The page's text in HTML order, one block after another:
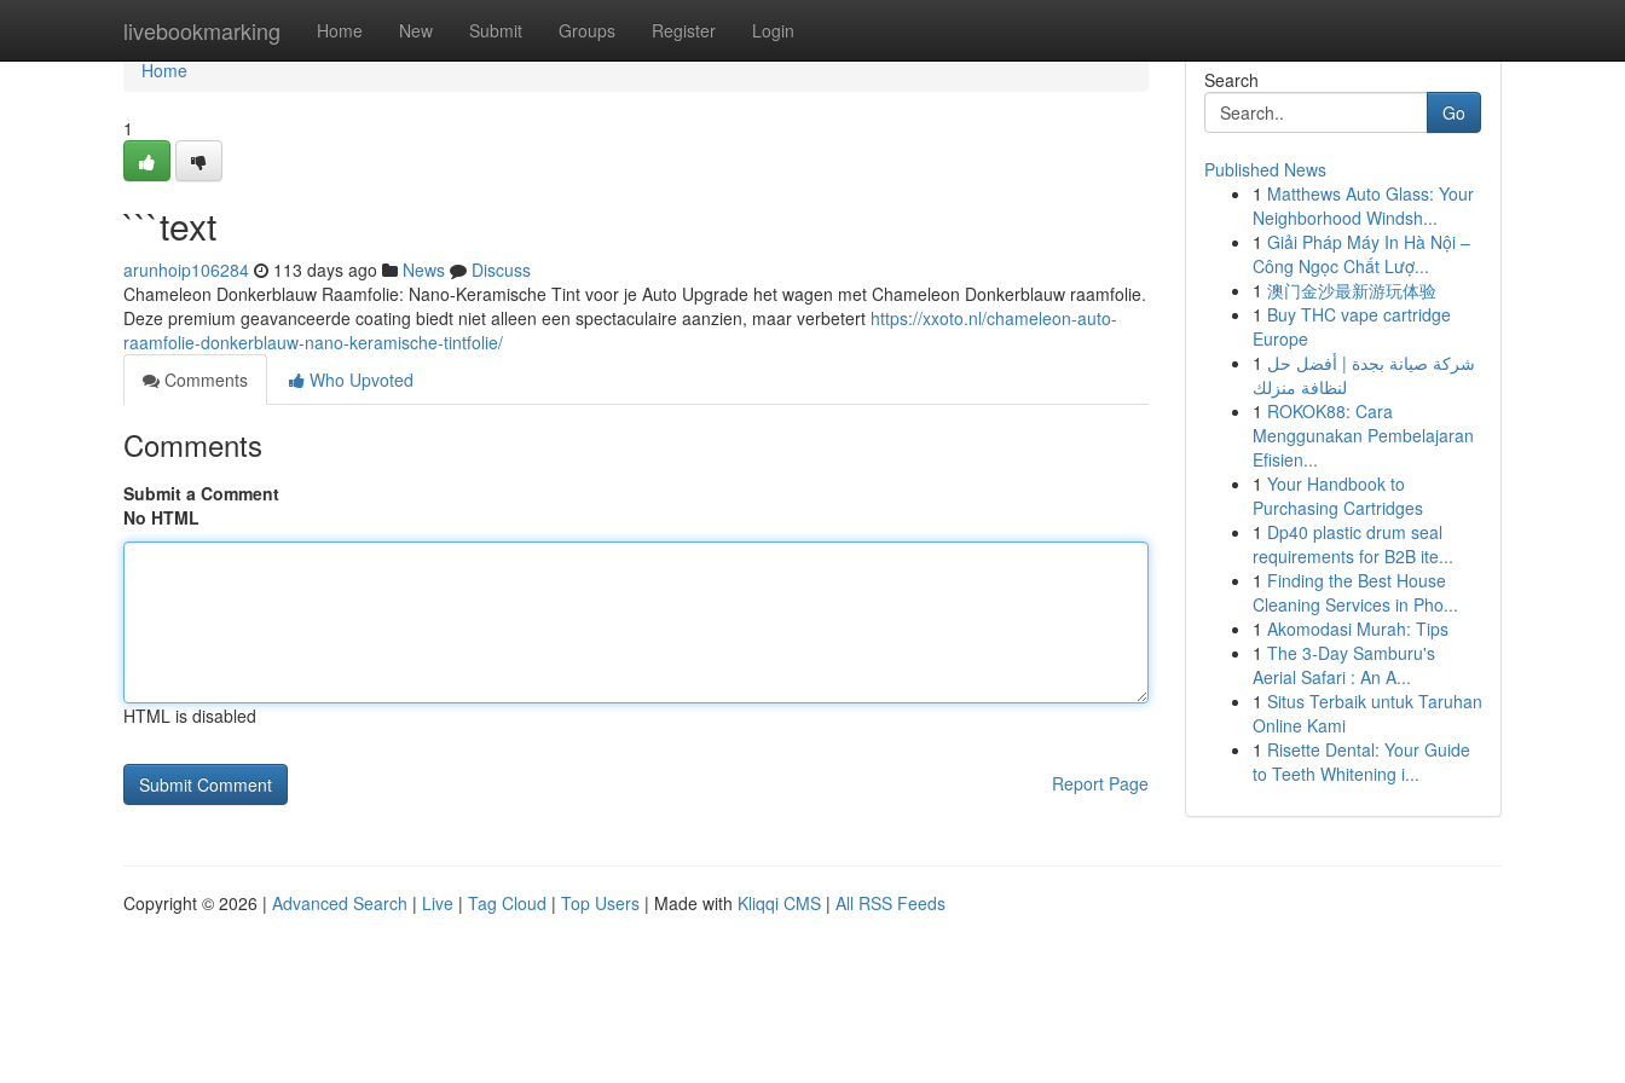
livebookmarking Home New Submit Groups Register Login
Home
Home
1
```text
arunhoip106284 113 days ago News
Discuss
Chameleon Donkerblauw Raamfolie: Nano-Keramische Tint voor je Auto Upgrade het wagen met Chameleon Donkerblauw raamfolie.
Deze premium geavanceerde coating biedt niet alleen een spectaculaire aanzien, maar verbetert https://xxoto.nl/chameleon-auto-
raamfolie-donkerblauw-nano-keramische-tintfolie/
Comments
Who Upvoted
Comments
Submit a Comment
No HTML
HTML is disabled
Report Page
Search
Go
Published News
1 Matthews Auto Glass: Your
Neighborhood Windsh...
1 Giải Pháp Máy In Hà Nội –
Công Ngọc Chất Lượ...
1 澳门金沙最新游玩体验
1 Buy THC vape cartridge
Europe
1 شركة صيانة بجدة | أفضل حل
لنظافة منزلك
1 ROKOK88: Cara
Menggunakan Pembelajaran
Efisien...
1 Your Handbook to
Purchasing Cartridges
1 Dp40 plastic drum seal
requirements for B2B ite...
1 Finding the Best House
Cleaning Services in Pho...
1 Akomodasi Murah: Tips
1 The 3-Day Samburu's
Aerial Safari : An A...
1 Situs Terbaik untuk Taruhan
Online Kami
1 Risette Dental: Your Guide
to Teeth Whitening i...
Copyright © 2026 | Advanced Search | Live | Tag Cloud | Top Users | Made with Kliqqi CMS | All RSS Feeds